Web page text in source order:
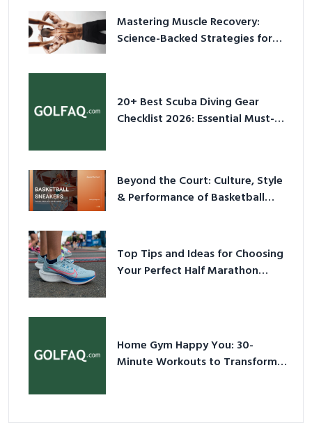
Mastering Muscle Recovery:
Science-Backed Strategies for
20+ Best Scuba Diving Gear
Checklist 2026: Essential Must-
Beyond the Court: Culture, Style
& Performance of Basketball
Top Tips and Ideas for Choosing
Your Perfect Half Marathon
Home Gym Happy You: 30-
Minute Workouts to Transform